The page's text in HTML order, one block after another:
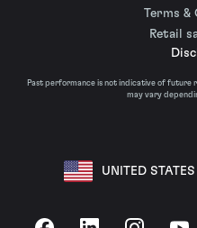
Terms &
Retail
Past performance is not indicative of future
may vary
UNITED